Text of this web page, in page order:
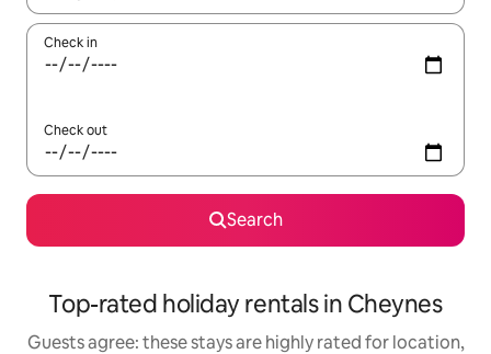
Check in
Check out
Search
Top-rated holiday rentals in Cheynes
Guests agree: these stays are highly rated for location,